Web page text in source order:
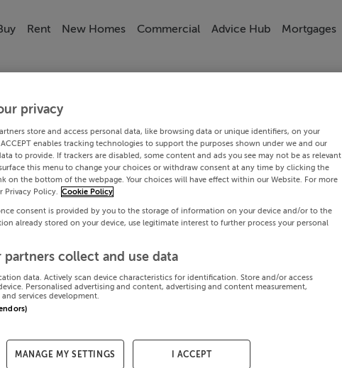
Rent New Homes Commercial Advice Hub Mortgages
privacy
store and access personal data, like browsing data or unique identifiers, on your
enables tracking technologies to support the purposes shown under we and our
to provide. If trackers are disabled, some content and ads you see may not be as relevant
this menu to change your choices or withdraw consent at any time by clicking the
on the bottom of the webpage. Your choices will have effect within our Website. For more
Privacy Policy. Cookie Policy
consent is provided by you to the storage of information on your device and/or to the
already stored on your device, use legitimate interest to further process your personal
partners collect and use data
data. Actively scan device characteristics for identification. Store and/or access
Personalised advertising and content, advertising and content measurement,
services development.
MANAGE MY SETTINGS I ACCEPT